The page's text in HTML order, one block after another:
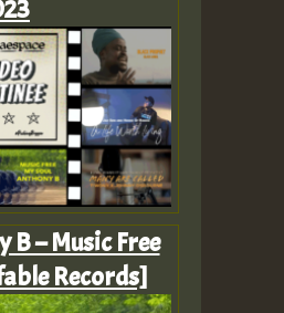
– Music Free
Records]